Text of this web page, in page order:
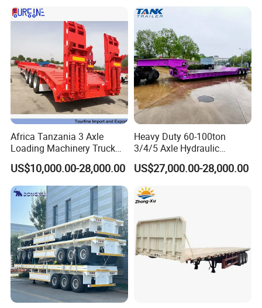
Africa Tanzania 3 Axle
Loading Machinery Truck
Trailer Low Bed Semi Trailer
US$10,000.00-28,000.00
Heavy Duty 60-100ton
3/4/5 Axle Hydraulic
Detachable Gooseneck
Lowboy Lowbed Semi
Trailer for Heavy Machinery
Transport
US$27,000.00-28,000.00